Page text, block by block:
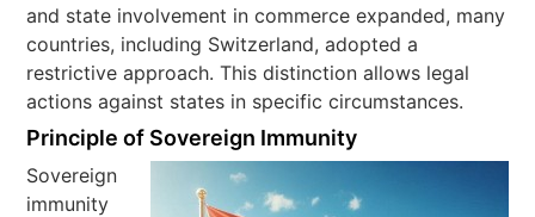
and state involvement in commerce expanded, many
countries, including Switzerland, adopted a
restrictive approach. This distinction allows legal
actions against states in specific circumstances.
Principle of Sovereign Immunity
Sovereign
immunity